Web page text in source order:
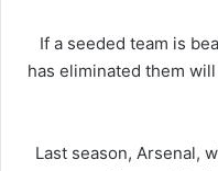
If a seeded team is
has eliminated them
Last season, Arsenal,